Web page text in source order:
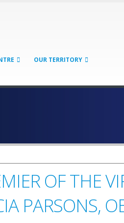
OUR TERRITORY
OF THE
PARSONS,